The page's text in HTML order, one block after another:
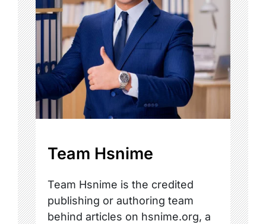
Team Hsnime
Team Hsnime is the credited
publishing or authoring team
behind articles on hsnime.org, a